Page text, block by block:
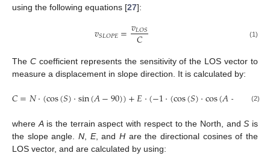
using the following equations [27]:
𝑣𝑆𝐿𝑂𝑃𝐸=𝑣𝐿𝑂𝑆
𝐶 (1)
The Ccoefficient represents the sensitivity of the LOS vector to
measure a displacement in slope direction. It is calculated by:
𝐶=𝑁·(cos(𝑆)·sin(𝐴−90))+𝐸·(−1·(cos(𝑆)·cos(𝐴− )+
(2)
where Ais the terrain aspect with respect to the North, andS is
the slope angle. N E, andH are the directional cosines of the
LOS vector, and are calculated by using: